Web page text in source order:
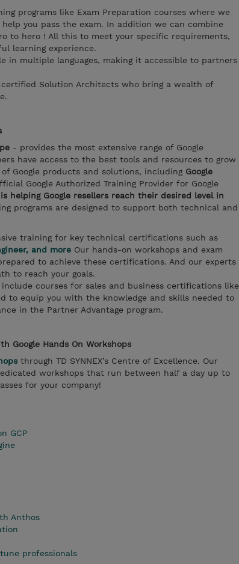
programs like Exam Preparation courses where we
you pass the exam. In addition we can combine
to hero ! All this to meet your specific requirements,
learning experience.
in multiple languages, making it accessible to partners
Solution Architects who bring a wealth of
- provides the most extensive range of Google
have access to the best tools and resources to grow
Google products and solutions, including Google
Google Authorized Training Provider for Google
is helping Google resellers reach their desired level in
programs are designed to support both technical and
training for key technical certifications such as
and more Our hands-on workshops and exam
to achieve these certifications. And our experts
to reach your goals.
courses for sales and business certifications like
to equip you with the knowledge and skills needed to
in the Partner Advantage program.
Google Hands On Workshops
through TD SYNNEX’s Centre of Excellence. Our
workshops that run between half a day up to
for your company!
GCP
Anthos
professionals